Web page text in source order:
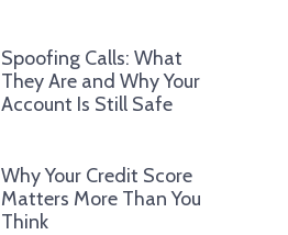
Spoofing Calls: What
They Are and Why Your
Account Is Still Safe
Why Your Credit Score
Matters More Than You
Think